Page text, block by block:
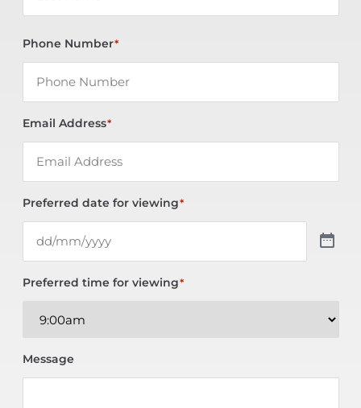
Phone Number*
Email Address*
Preferred date for viewing*
Preferred time for viewing*
Message